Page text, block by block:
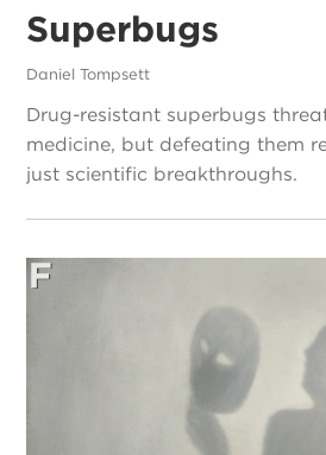
Superbugs
Daniel Tompsett
Drug-resistant superbugs
medicine, but defeating them
just scientific breakthroughs.